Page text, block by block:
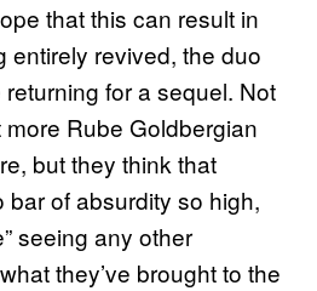
that this can result in
entirely revived, the duo
for a sequel. Not
Rube Goldbergian
but they think that
bar of absurdity so high,
seeing any other
they’ve brought to the